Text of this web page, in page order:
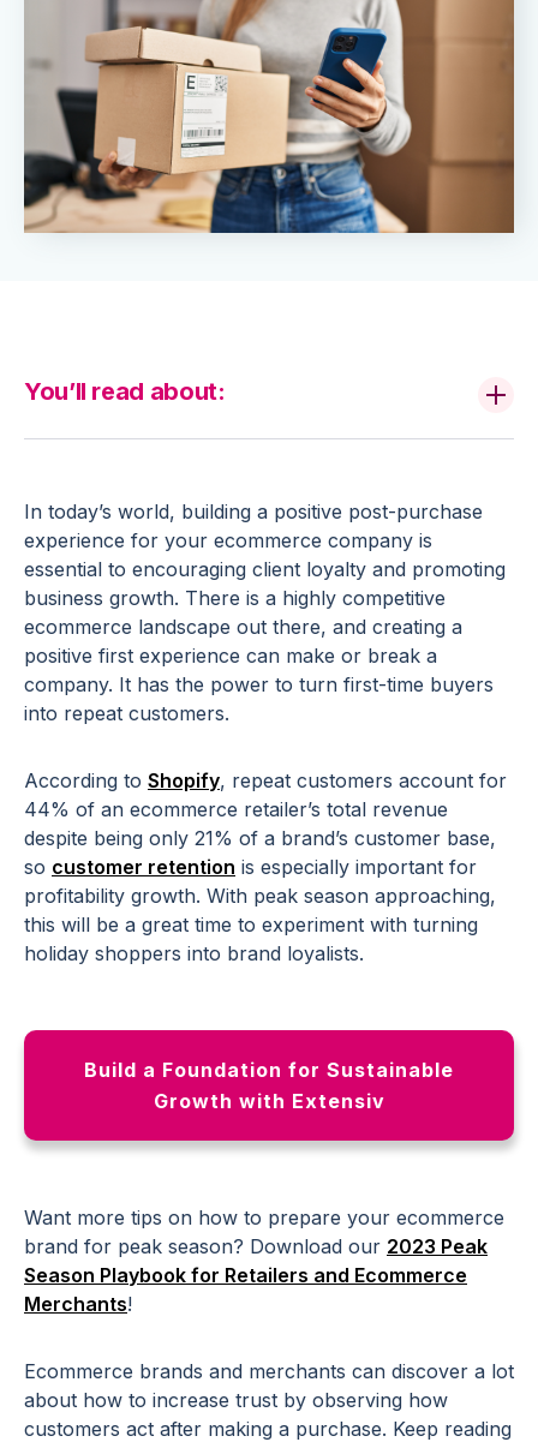
In today’s world, building a positive post-purchase
experience for your ecommerce company is
essential to encouraging client loyalty and promoting
business growth. There is a highly competitive
ecommerce landscape out there, and creating a
positive first experience can make or break a
company. It has the power to turn first-time buyers
into repeat customers.
According to Shopify, repeat customers account for
44% of an ecommerce retailer’s total revenue
despite being only 21% of a brand’s customer base,
so customer retention is especially important for
profitability growth. With peak season approaching,
this will be a great time to experiment with turning
holiday shoppers into brand loyalists.
Build a Foundation for Sustainable
Growth with Extensiv
Want more tips on how to prepare your ecommerce
brand for peak season? Download our 2023 Peak
Season Playbook for Retailers and Ecommerce
Merchants!
Ecommerce brands and merchants can discover a lot
about how to increase trust by observing how
customers act after making a purchase. Keep reading
You’ll read about: